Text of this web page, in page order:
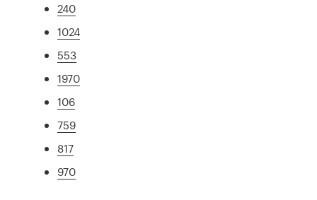
240
1024
553
1970
106
759
817
970